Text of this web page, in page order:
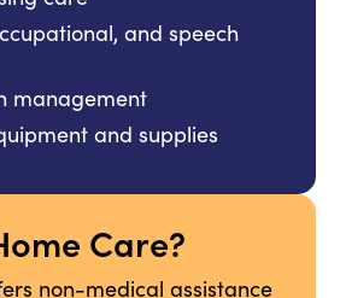
and speech
management
and supplies
Care?
non-medical assistance